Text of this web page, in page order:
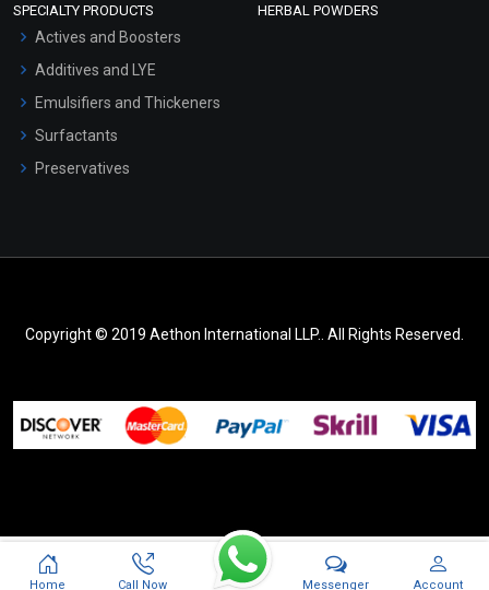
SPECIALTY PRODUCTS
Actives and Boosters
Additives and LYE
Emulsifiers and Thickeners
Surfactants
Preservatives
HERBAL POWDERS
Copyright © 2019 Aethon International LLP.. All Rights Reserved.
Home Call Now Messenger Account